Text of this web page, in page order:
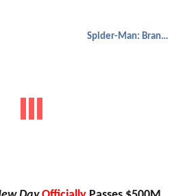
Spider-Man: Brand New Day